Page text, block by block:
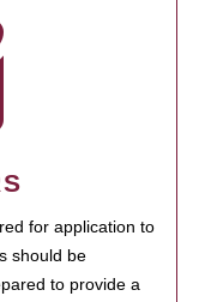
for application to
should be
to provide a